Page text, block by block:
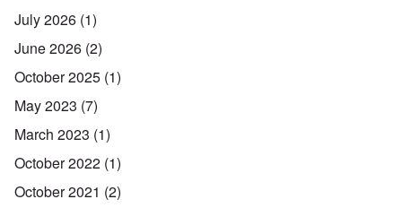
July 2026 (1)
June 2026 (2)
October 2025 (1)
May 2023 (7)
March 2023 (1)
October 2022 (1)
October 2021 (2)